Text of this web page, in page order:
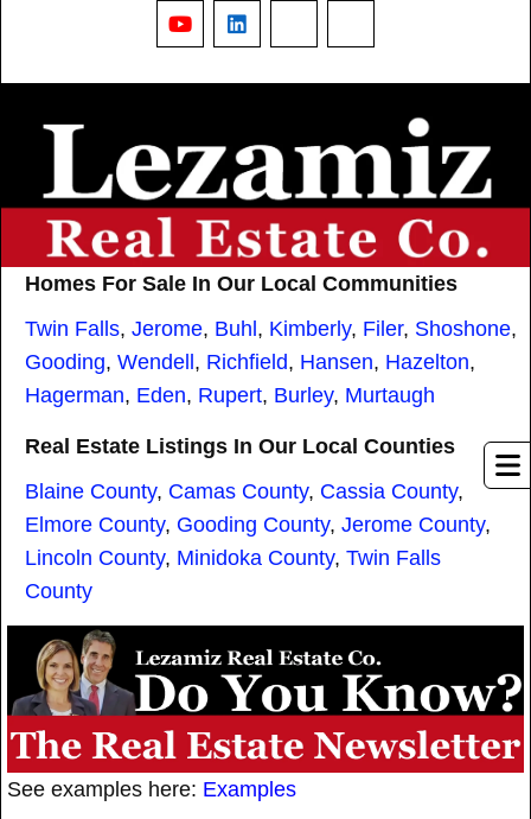
See examples here: Examples
Homes For Sale In Our Local Communities
Twin Falls, Jerome, Buhl , Kimberly, Filer, Shoshone,
Gooding, Wendell , Richfield, Hansen, Hazelton,
Hagerman, Eden, Rupert, Burley, Murtaugh
Real Estate Listings In Our Local Counties
Blaine County, Camas County, Cassia County,
Elmore County, Gooding County, Jerome County,
Lincoln County, Minidoka County, Twin Falls
County
YouTubeLinkedIn